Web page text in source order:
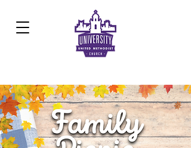
Development Center:817.926.8706